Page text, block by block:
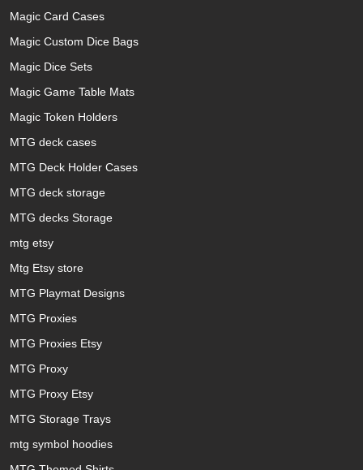
Magic Card Cases
Magic Custom Dice Bags
Magic Dice Sets
Magic Game Table Mats
Magic Token Holders
MTG deck cases
MTG Deck Holder Cases
MTG deck storage
MTG decks Storage
mtg etsy
Mtg Etsy store
MTG Playmat Designs
MTG Proxies
MTG Proxies Etsy
MTG Proxy
MTG Proxy Etsy
MTG Storage Trays
mtg symbol hoodies